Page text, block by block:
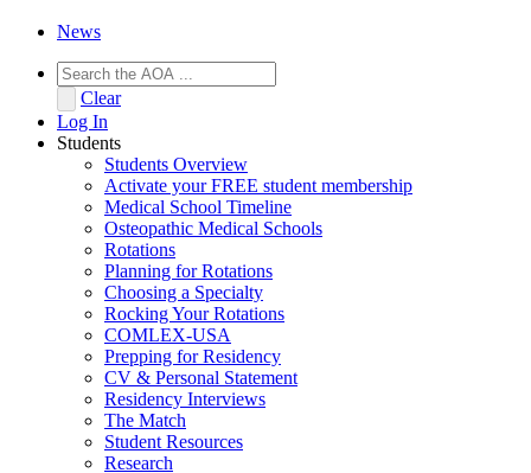
News
Clear
Log In
Students
Students Overview
Activate your FREE student membership
Medical School Timeline
Osteopathic Medical Schools
Rotations
Planning for Rotations
Choosing a Specialty
Rocking Your Rotations
COMLEX-USA
Prepping for Residency
CV & Personal Statement
Residency Interviews
The Match
Student Resources
Research